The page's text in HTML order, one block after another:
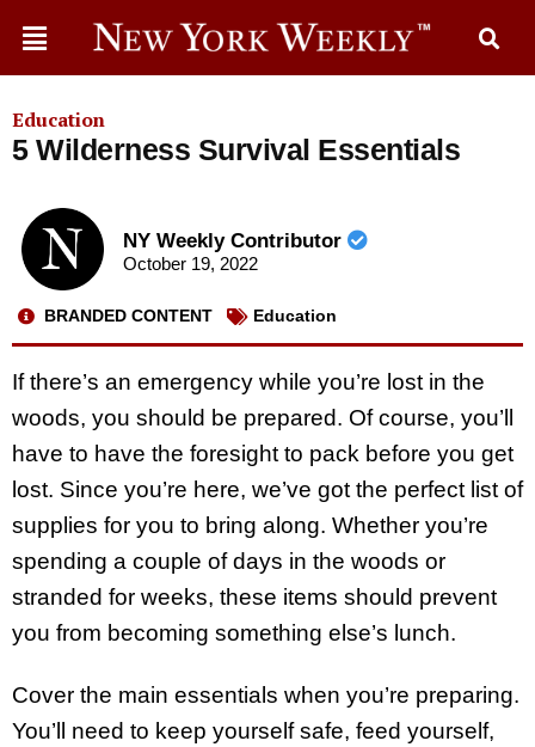
Education
5 Wilderness Survival Essentials
NY Weekly Contributor
October 19, 2022
BRANDED CONTENT Education
If there’s an emergency while you’re lost in the
woods, you should be prepared. Of course, you’ll
have to have the foresight to pack before you get
lost. Since you’re here, we’ve got the perfect list of
supplies for you to bring along. Whether you’re
spending a couple of days in the woods or
stranded for weeks, these items should prevent
you from becoming something else’s lunch.
Cover the main essentials when you’re preparing.
You’ll need to keep yourself safe, feed yourself,